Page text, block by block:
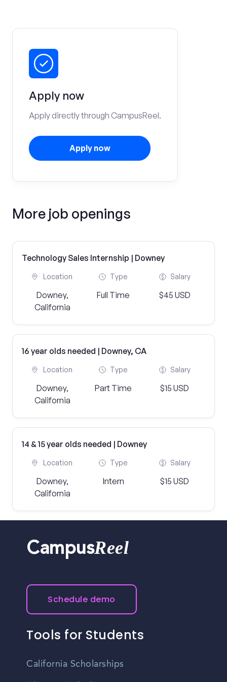
Apply now
Apply directly through CampusReel.
Apply now
More job openings
Technology Sales Internship | Downey
Location
Downey,
California
Type
Full Time
Salary
$45 USD
16 year olds needed | Downey, CA
Location
Downey,
California
Type
Part Time
Salary
$15 USD
14 & 15 year olds needed | Downey
Location
Downey,
California
Type
Intern
Salary
$15 USD
CampusReel
Schedule demo
Tools for Students
California Scholarships